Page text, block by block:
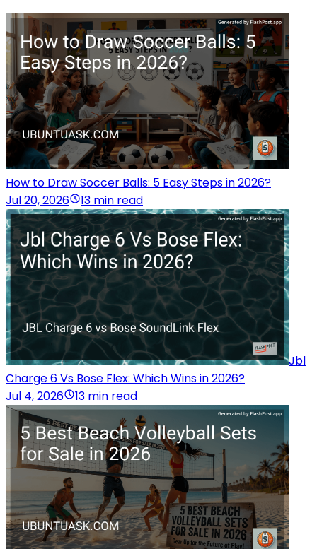
How to Draw Soccer Balls: 5 Easy Steps in 2026?
Jul 20, 2026
13 min read
Jbl
Charge 6 Vs Bose Flex: Which Wins in 2026?
Jul 4, 2026
13 min read